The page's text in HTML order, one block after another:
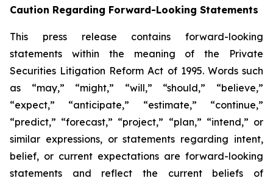
Caution Regarding Forward-Looking Statements
This press release contains forward-looking
statements within the meaning of the Private
Securities Litigation Reform Act of 1995. Words such
as “may,” “might,” “will,” “should,” “believe,”
“expect,” “anticipate,” “estimate,” “continue,”
“predict,” “forecast,” “project,” “plan,” “intend,” or
similar expressions, or statements regarding intent,
belief, or current expectations are forward-looking
statements and reflect the current beliefs of